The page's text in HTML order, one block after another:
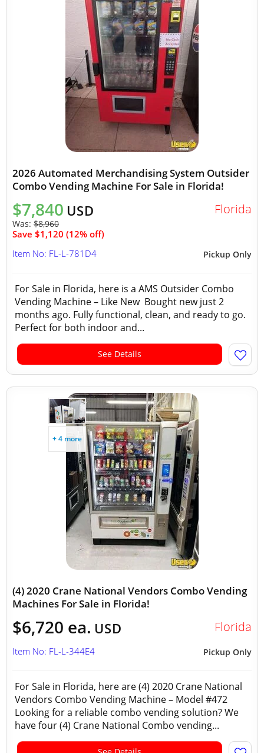
2026 Automated Merchandising System Outsider
Combo Vending Machine For Sale in Florida!
$7,840 USD
Was: $8,960
Save $1,120 (12% off)
Florida
Pickup Only
Item No: FL-L-781D4
For Sale in Florida, here is a AMS Outsider Combo
Vending Machine – Like New Bought new just 2
months ago. Fully functional, clean, and ready to go.
Perfect for both indoor and...
See Details
+ 4 more
(4) 2020 Crane National Vendors Combo Vending
Machines For Sale in Florida!
$6,720 ea. USD Florida
Pickup Only
Item No: FL-L-344E4
For Sale in Florida, here are (4) 2020 Crane National
Vendors Combo Vending Machine – Model #472
Looking for a reliable combo vending solution? We
have four (4) Crane National Combo vending...